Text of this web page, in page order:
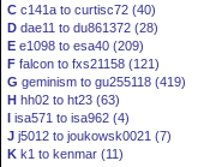
C c141a to curtisc72 (40)
D dae11 to du861372 (28)
E e1098 to esa40 (209)
F falcon to fxs21158 (121)
G geminism to gu255118 (419)
H hh02 to ht23 (63)
I isa571 to isa962 (4)
J j5012 to joukowsk0021 (7)
K k1 to kenmar (11)